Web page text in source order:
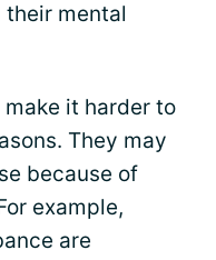
mental
it harder to
They may
because of
example,
are